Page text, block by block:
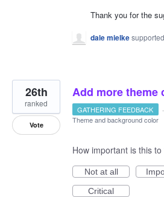
Thank you for the
dale mielke
Add more theme
26th
ranked
Vote
GATHERING FEEDBACK ·
Theme and background color
How important is this to
Not at all
Critical